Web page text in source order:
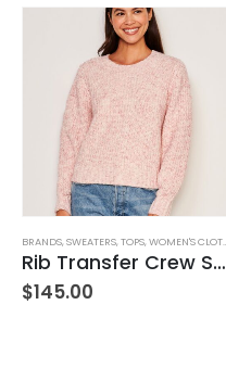
AG ADRIANO GOLDSCHMIED,BOTTOMS,BRANDS
Ex-Boyfriend Slim – Glasgow
$215.00